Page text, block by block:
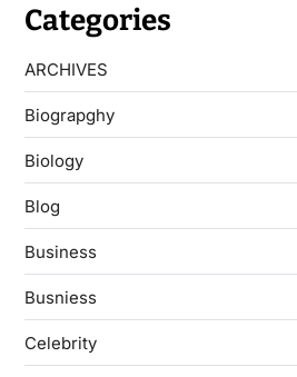
Categories
ARCHIVES
Biograpghy
Biology
Blog
Business
Busniess
Celebrity